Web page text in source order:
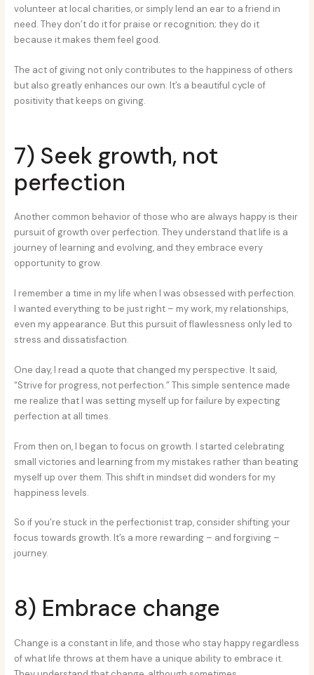
volunteer at local charities, or simply lend an ear to a friend in
need. They don’t do it for praise or recognition; they do it
because it makes them feel good.
The act of giving not only contributes to the happiness of others
but also greatly enhances our own. It’s a beautiful cycle of
positivity that keeps on giving.
7) Seek growth, not
perfection
Another common behavior of those who are always happy is their
pursuit of growth over perfection. They understand that life is a
journey of learning and evolving, and they embrace every
opportunity to grow.
I remember a time in my life when I was obsessed with perfection.
I wanted everything to be just right – my work, my relationships,
even my appearance. But this pursuit of flawlessness only led to
stress and dissatisfaction.
One day, I read a quote that changed my perspective. It said,
“Strive for progress, not perfection.” This simple sentence made
me realize that I was setting myself up for failure by expecting
perfection at all times.
From then on, I began to focus on growth. I started celebrating
small victories and learning from my mistakes rather than beating
myself up over them. This shift in mindset did wonders for my
happiness levels.
So if you’re stuck in the perfectionist trap, consider shifting your
focus towards growth. It’s a more rewarding – and forgiving –
journey.
8) Embrace change
Change is a constant in life, and those who stay happy regardless
of what life throws at them have a unique ability to embrace it.